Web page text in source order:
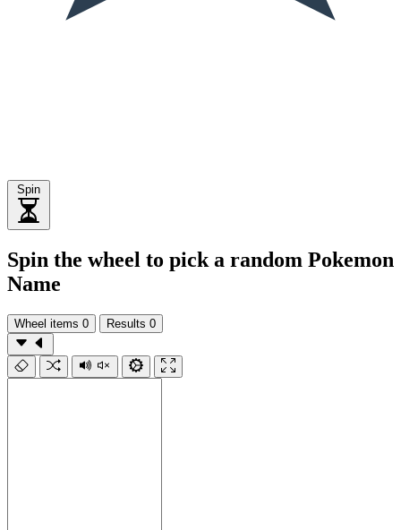
Spin
Spin the wheel to pick a random Pokemon
Name
Wheel items 0 Results 0